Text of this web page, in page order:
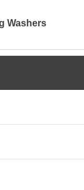
Washers